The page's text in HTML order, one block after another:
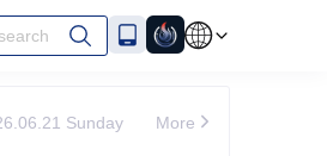
Sunday More